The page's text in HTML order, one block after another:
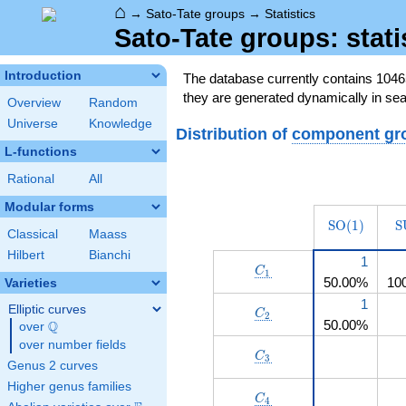
⌂ → Sato-Tate groups → Statistics
Sato-Tate groups:
Introduction
Overview
Random
Universe
Knowledge
L-functions
Rational All
Modular forms
Classical
Maass
Hilbert
Bianchi
Varieties
Elliptic curves
over \Q
Q
over number fields
Genus 2 curves
Higher genus families
The database currently contains
they are generated dynamically in
Distribution of component
SO(1) S
C_1
C1
1
50.00%
C_2
C2
1
50.00%
C_3
C3
C_4
C4